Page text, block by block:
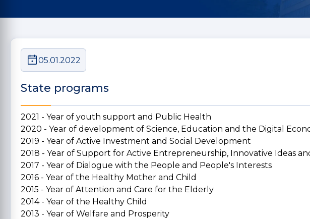
05.01.2022
State programs
2021 - Year of youth support and Public Health
2020 - Year of development of Science, Education and the Digital
2019 - Year of Active Investment and Social Development
2018 - Year of Support for Active Entrepreneurship, Innovative Ideas
2017 - Year of Dialogue with the People and People's Interests
2016 - Year of the Healthy Mother and Child
2015 - Year of Attention and Care for the Elderly
2014 - Year of the Healthy Child
2013 - Year of Welfare and Prosperity